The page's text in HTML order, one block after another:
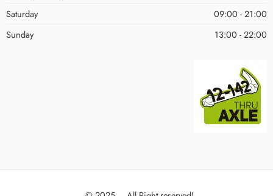
Saturday
09:00 - 21:00
Sunday
13:00 - 22:00